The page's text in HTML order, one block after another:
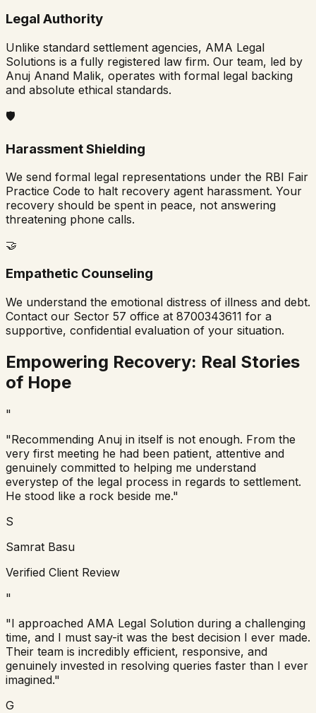
Legal Authority
Unlike standard settlement agencies, AMA Legal
Solutions is a fully registered law firm. Our team, led by
Anuj Anand Malik, operates with formal legal backing
and absolute ethical standards.
🛡️
Harassment Shielding
We send formal legal representations under the RBI Fair
Practice Code to halt recovery agent harassment. Your
recovery should be spent in peace, not answering
threatening phone calls.
🤝
Empathetic Counseling
We understand the emotional distress of illness and debt.
Contact our Sector 57 office at 8700343611 for a
supportive, confidential evaluation of your situation.
Empowering Recovery: Real Stories
of Hope
"
"Recommending Anuj in itself is not enough. From the
very first meeting he had been patient, attentive and
genuinely committed to helping me understand
everystep of the legal process in regards to settlement.
He stood like a rock beside me."
S
Samrat Basu
Verified Client Review
"
"I approached AMA Legal Solution during a challenging
time, and I must say-it was the best decision I ever made.
Their team is incredibly efficient, responsive, and
genuinely invested in resolving queries faster than I ever
imagined."
G